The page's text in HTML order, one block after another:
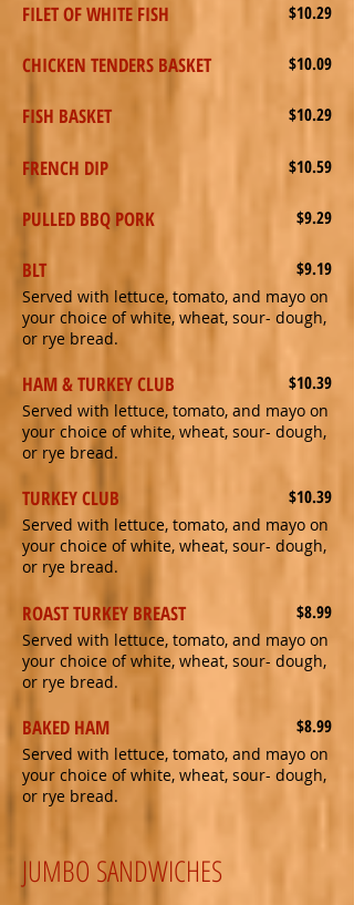
FILET OF WHITE FISH $10.29
CHICKEN TENDERS BASKET $10.09
FISH BASKET $10.29
FRENCH DIP $10.59
PULLED BBQ PORK $9.29
BLT $9.19
Served with lettuce, tomato, and mayo on
your choice of white, wheat, sour- dough,
or rye bread.
HAM & TURKEY CLUB $10.39
Served with lettuce, tomato, and mayo on
your choice of white, wheat, sour- dough,
or rye bread.
TURKEY CLUB $10.39
Served with lettuce, tomato, and mayo on
your choice of white, wheat, sour- dough,
or rye bread.
ROAST TURKEY BREAST $8.99
Served with lettuce, tomato, and mayo on
your choice of white, wheat, sour- dough,
or rye bread.
BAKED HAM $8.99
Served with lettuce, tomato, and mayo on
your choice of white, wheat, sour- dough,
or rye bread.
JUMBO SANDWICHES